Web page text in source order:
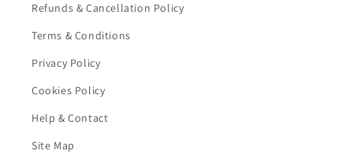
Refunds & Cancellation Policy
Terms & Conditions
Privacy Policy
Cookies Policy
Help & Contact
Site Map